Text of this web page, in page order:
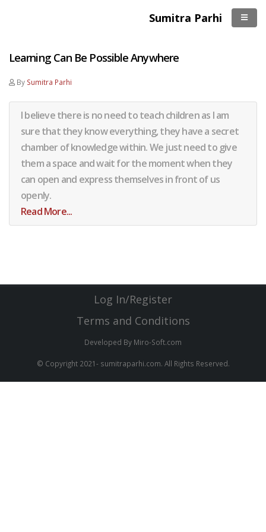
Sumitra Parhi
Learning Can Be Possible Anywhere
By Sumitra Parhi
I believe there is no need to teach children as I am
sure that they know everything, they have a secret
chamber of knowledge within. We just need to give
them a space and wait for the moment when they
can open and express themselves in front of us
openly.
Read More...
Log In/Register
Terms and Conditions
Developed By Miro-Soft.com
© Copyright 2021- sumitraparhi.com. All Rights Reserved.